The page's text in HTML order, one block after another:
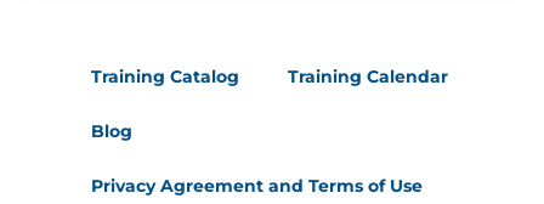
Training Catalog Training Calendar
Blog
Privacy Agreement and Terms of Use